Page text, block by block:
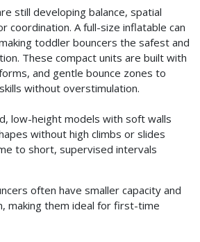
still developing balance, spatial
coordination. A full-size inflatable can
toddler bouncers the safest and
These compact units are built with
and gentle bounce zones to
without overstimulation.
low-height models with soft walls
without high climbs or slides
to short, supervised intervals
often have smaller capacity and
making them ideal for first-time